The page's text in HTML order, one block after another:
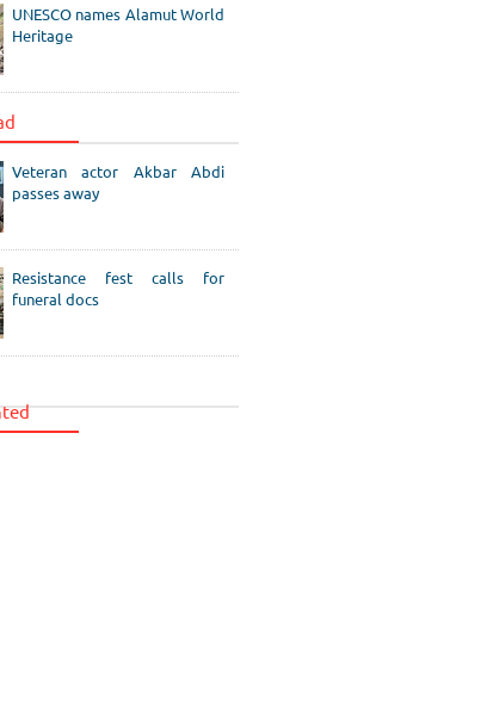
UNESCO names Alamut World
Heritage
Veteran actor Akbar Abdi
passes away
Resistance fest calls for
funeral docs